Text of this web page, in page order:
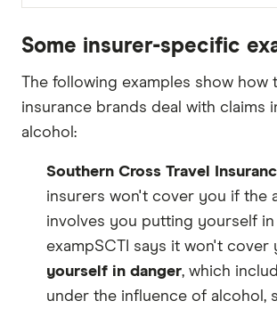
Some insurer-specific
The following examples show how
insurance brands deal with claims
alcohol:
Southern Cross Travel
insurers won't cover you if the
involves you putting yourself in
exampSCTI says it won't cover
yourself in danger, which
under the influence of alcohol,